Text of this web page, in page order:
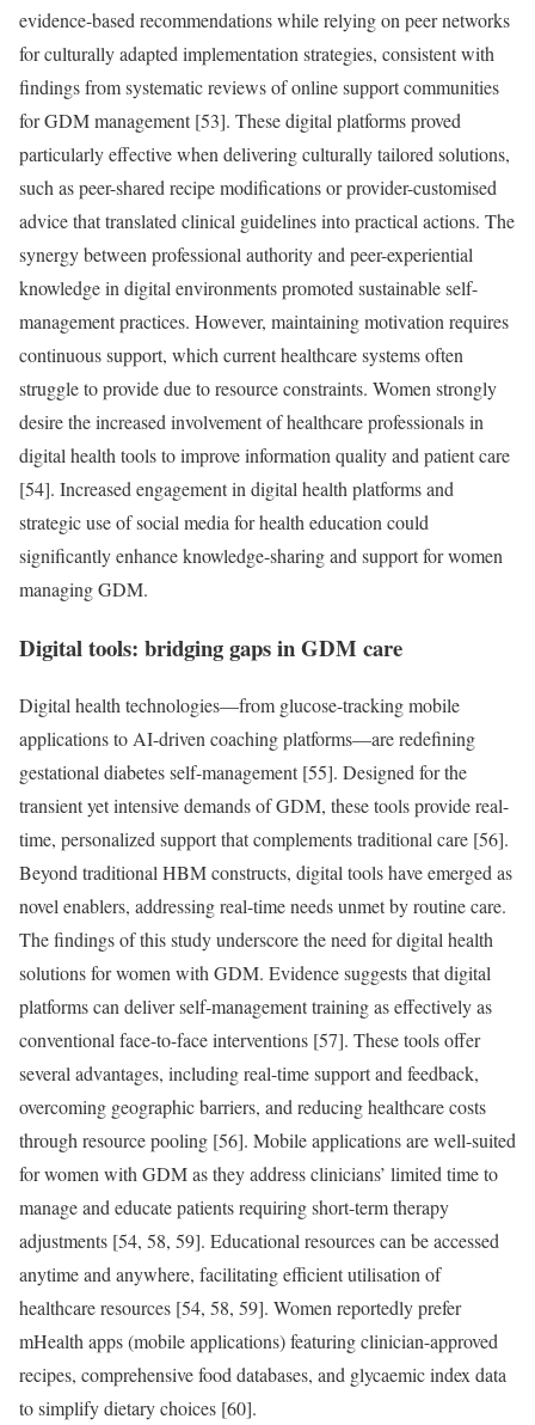
evidence-based recommendations while relying on peer networks
for culturally adapted implementation strategies, consistent with
findings from systematic reviews of online support communities
for GDM management [53]. These digital platforms proved
particularly effective when delivering culturally tailored solutions,
such as peer-shared recipe modifications or provider-customised
advice that translated clinical guidelines into practical actions. The
synergy between professional authority and peer-experiential
knowledge in digital environments promoted sustainable self-
management practices. However, maintaining motivation requires
continuous support, which current healthcare systems often
struggle to provide due to resource constraints. Women strongly
desire the increased involvement of healthcare professionals in
digital health tools to improve information quality and patient care
[54]. Increased engagement in digital health platforms and
strategic use of social media for health education could
significantly enhance knowledge-sharing and support for women
managing GDM.
Digital tools: bridging gaps in GDM care
Digital health technologies—from glucose-tracking mobile
applications to AI-driven coaching platforms—are redefining
gestational diabetes self-management [55]. Designed for the
transient yet intensive demands of GDM, these tools provide real-
time, personalized support that complements traditional care [56].
Beyond traditional HBM constructs, digital tools have emerged as
novel enablers, addressing real-time needs unmet by routine care.
The findings of this study underscore the need for digital health
solutions for women with GDM. Evidence suggests that digital
platforms can deliver self-management training as effectively as
conventional face-to-face interventions [57]. These tools offer
several advantages, including real-time support and feedback,
overcoming geographic barriers, and reducing healthcare costs
through resource pooling [56]. Mobile applications are well-suited
for women with GDM as they address clinicians’ limited time to
manage and educate patients requiring short-term therapy
adjustments [54, 58, 59]. Educational resources can be accessed
anytime and anywhere, facilitating efficient utilisation of
healthcare resources [54, 58, 59]. Women reportedly prefer
mHealth apps (mobile applications) featuring clinician-approved
recipes, comprehensive food databases, and glycaemic index data
to simplify dietary choices [60].